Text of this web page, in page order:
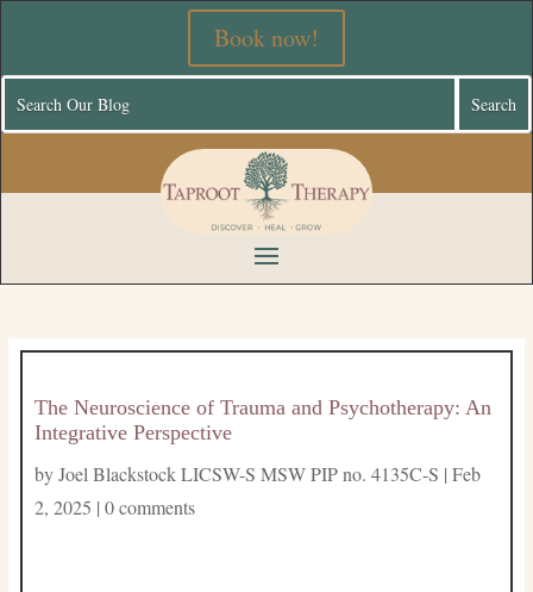
Book now!
The Neuroscience of Trauma and Psychotherapy: An
Integrative Perspective
byJoel Blackstock LICSW-S MSW PIP no. 4135C-S | Feb
2, 2025 | 0 comments